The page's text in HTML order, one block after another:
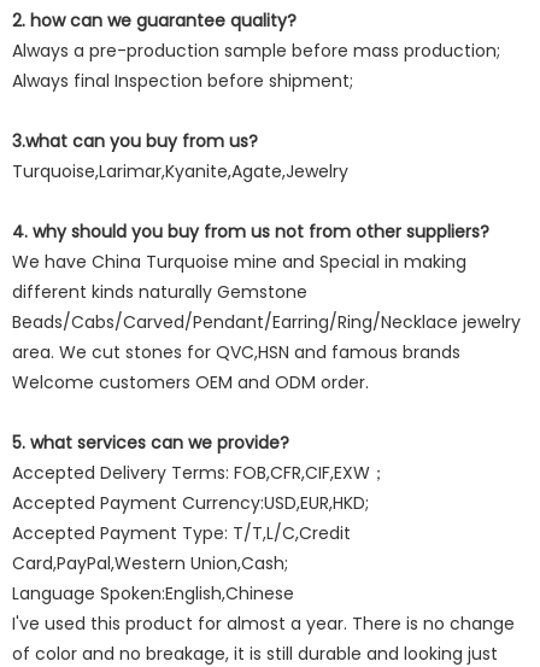
2. how can we guarantee quality?
Always a pre-production sample before mass production;
Always final Inspection before shipment;
3.what can you buy from us?
Turquoise,Larimar,Kyanite,Agate,Jewelry
4. why should you buy from us not from other suppliers?
We have China Turquoise mine and Special in making
different kinds naturally Gemstone
Beads/Cabs/Carved/Pendant/Earring/Ring/Necklace jewelry
area. We cut stones for QVC,HSN and famous brands
Welcome customers OEM and ODM order.
5. what services can we provide?
Accepted Delivery Terms: FOB,CFR,CIF,EXW；
Accepted Payment Currency:USD,EUR,HKD;
Accepted Payment Type: T/T,L/C,Credit
Card,PayPal,Western Union,Cash;
Language Spoken:English,Chinese
I've used this product for almost a year. There is no change
of color and no breakage, it is still durable and looking just